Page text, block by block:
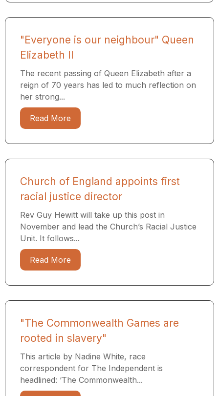
"Everyone is our neighbour" Queen
Elizabeth II
The recent passing of Queen Elizabeth after a
reign of 70 years has led to much reflection on
her strong...
Read More
Church of England appoints first
racial justice director
Rev Guy Hewitt will take up this post in
November and lead the Church’s Racial Justice
Unit. It follows...
Read More
"The Commonwealth Games are
rooted in slavery"
This article by Nadine White, race
correspondent for The Independent is
headlined: ‘The Commonwealth...